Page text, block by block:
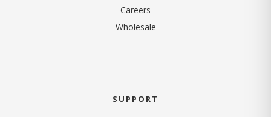
Careers
Wholesale
SUPPORT